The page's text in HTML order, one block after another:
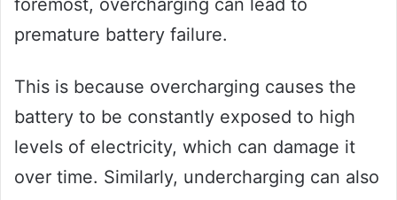
foremost, overcharging can lead to
premature battery failure.
This is because overcharging causes the
battery to be constantly exposed to high
levels of electricity, which can damage it
over time. Similarly, undercharging can also